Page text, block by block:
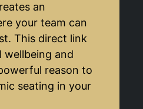
an
your team can
This direct link
wellbeing and
reason to
seating in your